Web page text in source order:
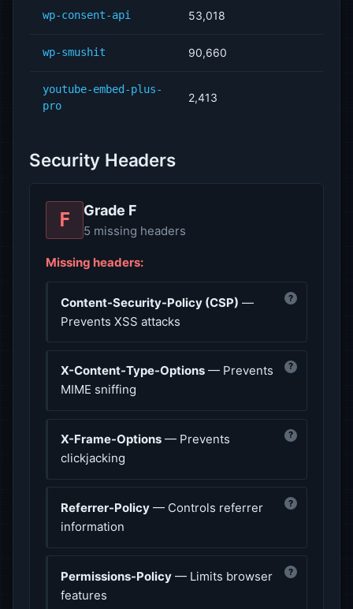
wp-consent-api 53,018
wp-smushit 90,660
youtube-embed-plus-
pro
2,413
Security Headers
F Grade F
5 missing headers
Missing headers:
Content-Security-Policy (CSP) —
Prevents XSS attacks
?
X-Content-Type-Options — Prevents
MIME sniffing
?
X-Frame-Options — Prevents
clickjacking
?
Referrer-Policy — Controls referrer
information
?
Permissions-Policy — Limits browser
features
?